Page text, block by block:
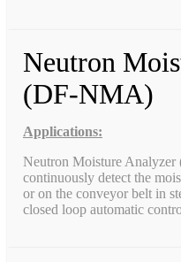
Neutron
(DF-NMA)
Applications:
Neutron Moisture
continuously detect the
or on the conveyor belt in
closed loop automatic